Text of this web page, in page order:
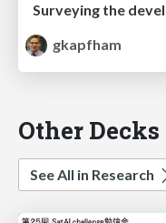
Surveying the
gkapfham
Other
See All in Research